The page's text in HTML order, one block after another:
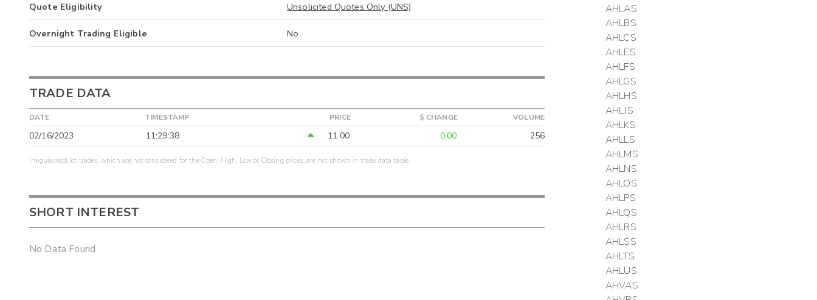
Quote Eligibility Unsolicited Quotes Only (UNS)
Overnight Trading Eligible No
TRADE DATA
DATE TIMESTAMP PRICE $ CHANGE VOLUME
02/16/2023 11:29:38 11.00 0.00 256
Irregular/odd lot trades, which are not considered for the Open, High, Low or Closing prices, are not shown in trade data table.
SHORT INTEREST
No Data Found
AHLAS
AHLBS
AHLCS
AHLES
AHLFS
AHLGS
AHLHS
AHLJS
AHLKS
AHLLS
AHLMS
AHLNS
AHLOS
AHLPS
AHLQS
AHLRS
AHLSS
AHLTS
AHLUS
AHVAS